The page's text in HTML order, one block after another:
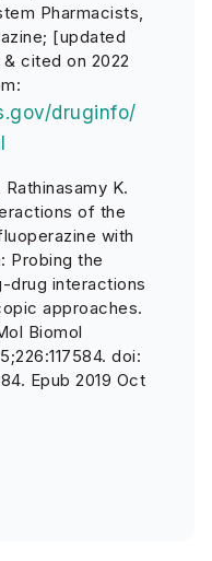
Pharmacists,
[updated
cited on 2022
druginfo/
K.
of the
with
Probing the
drug interactions
approaches.
Biomol
doi:
Epub 2019 Oct